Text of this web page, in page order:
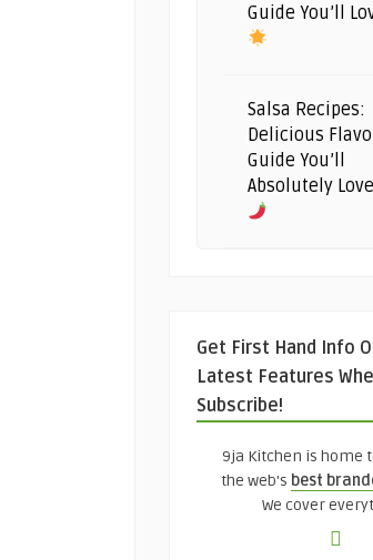
Guide You’ll
Salsa Recipes:
Delicious
Guide You’ll
Absolutely Love
Get First Hand Info
Latest Features
Subscribe!
9ja Kitchen is home
the web's best
We cover